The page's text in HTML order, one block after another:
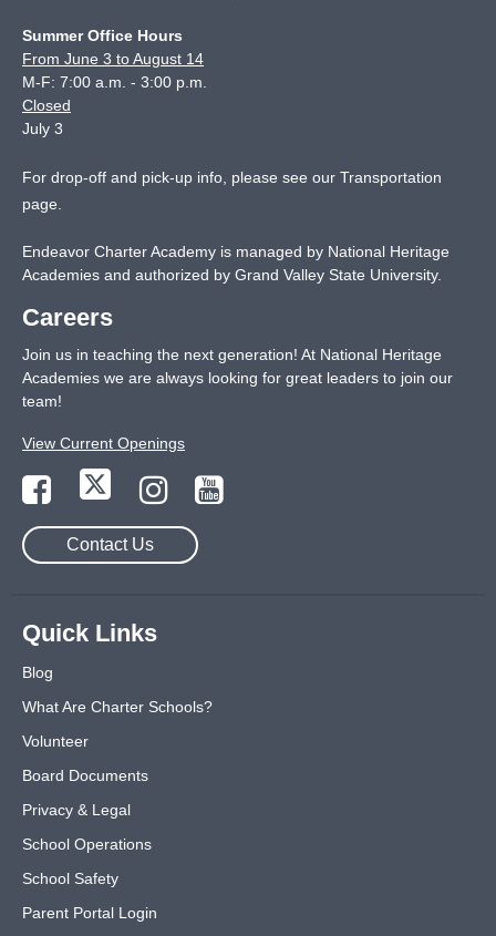
Summer Office Hours
From June 3 to August 14
M-F: 7:00 a.m. - 3:00 p.m.
Closed
July 3
For drop-off and pick-up info, please see our Transportation
page
Endeavor Charter Academy is managed by National Heritage
Academies and authorized by Grand Valley State University.
Careers
Join us in teaching the next generation! At National Heritage
Academies we are always looking for great leaders to join our
team!
View Current Openings
Contact Us
Quick Links
Blog
What Are Charter Schools?
Volunteer
Board Documents
Privacy & Legal
School Operations
School Safety
Parent Portal Login